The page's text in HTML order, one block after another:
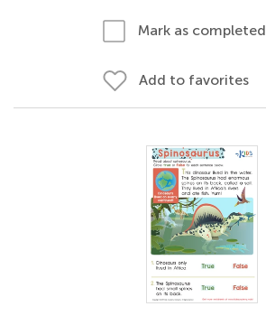
Mark as completed
Add to favorites